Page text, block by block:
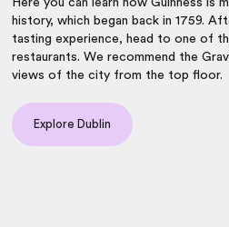
history, which began back in 1759.
tasting experience, head to one of
restaurants. We recommend the
views of the city from the top floor.
Explore Dublin